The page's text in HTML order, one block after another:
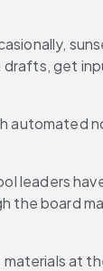
get
leaders
the board
at